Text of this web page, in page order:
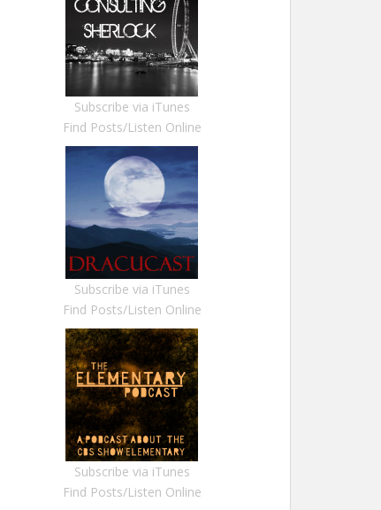
Subscribe via iTunes
Find Posts/Listen Online
Subscribe via iTunes
Find Posts/Listen Online
Subscribe via iTunes
Find Posts/Listen Online